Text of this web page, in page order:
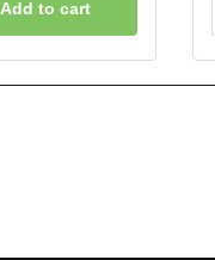
Add to cart